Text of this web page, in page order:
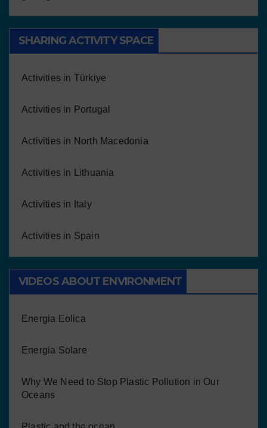
SHARING ACTIVITY SPACE
Activities in Türkiye
Activities in Portugal
Activities in North Macedonia
Activities in Lithuania
Activities in Italy
Activities in Spain
VIDEOS ABOUT ENVIRONMENT
Energia Eolica
Energia Solare
Why We Need to Stop Plastic Pollution in Our
Oceans